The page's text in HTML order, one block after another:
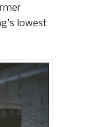
lowest